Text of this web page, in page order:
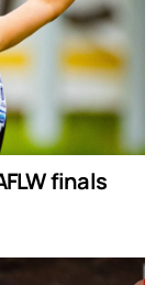
finals